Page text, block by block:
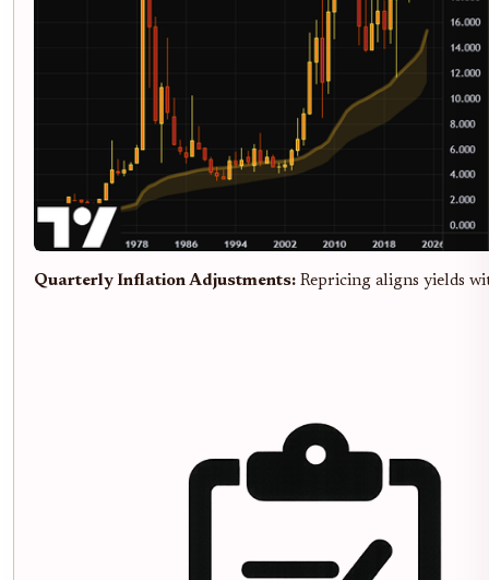
Quarterly Inflation Adjustments: Repricing aligns yields